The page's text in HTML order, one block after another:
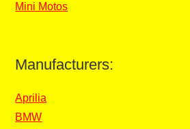
Mini Motos
Manufacturers:
Aprilia
BMW